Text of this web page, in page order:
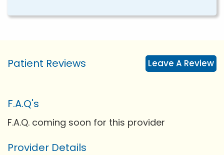
Patient Reviews Leave A Review
F.A.Q's
F.A.Q. coming soon for this provider
Provider Details